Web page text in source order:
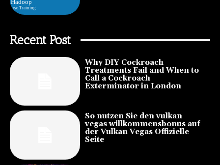
Recent Post
Why DIY Cockroach
Treatments Fail and When to
Call a Cockroach
Exterminator in London
So nutzen Sie den vulkan
vegas willkommensbonus auf
der Vulkan Vegas Offizielle
Seite